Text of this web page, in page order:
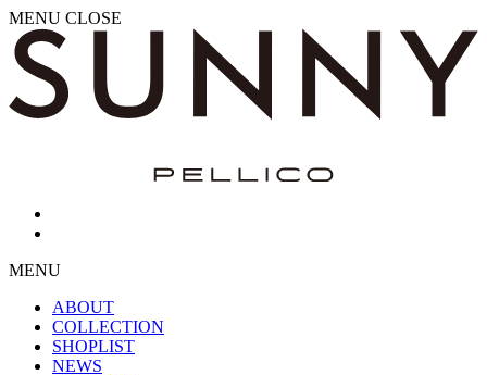
MENU CLOSE
MENU
ABOUT
COLLECTION
SHOPLIST
NEWS